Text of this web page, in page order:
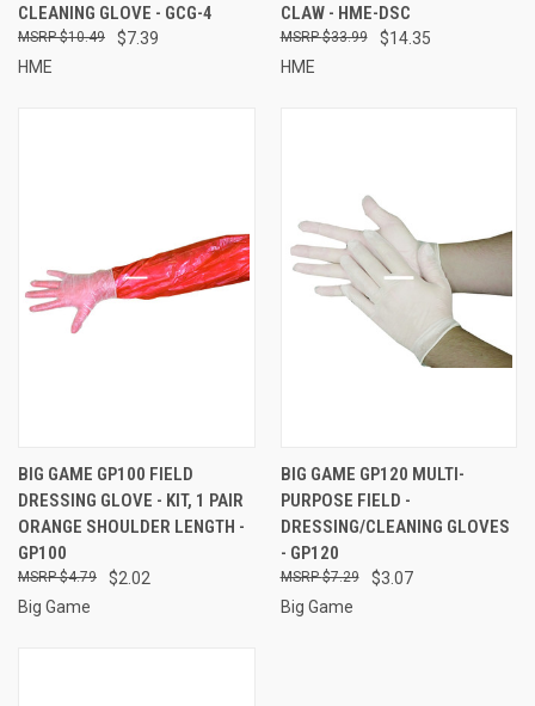
CLEANING GLOVE - GCG-4
$7.39
$10.49
HME
CLAW - HME-DSC
$14.35
$33.99
HME
BIG GAME GP100 FIELD
DRESSING GLOVE - KIT, 1 PAIR
ORANGE SHOULDER LENGTH -
GP100
$2.02
$4.79
Big Game
BIG GAME GP120 MULTI-
PURPOSE FIELD -
DRESSING/CLEANING GLOVES
- GP120
$3.07
$7.29
Big Game